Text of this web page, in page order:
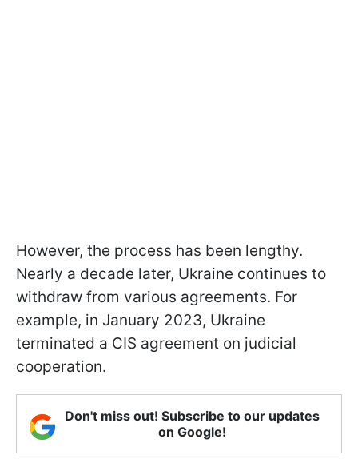
However, the process has been lengthy.
Nearly a decade later, Ukraine continues to
withdraw from various agreements. For
example, in January 2023, Ukraine
terminated a CIS agreement on judicial
cooperation.
Don't miss out! Subscribe to our updates
on Google!